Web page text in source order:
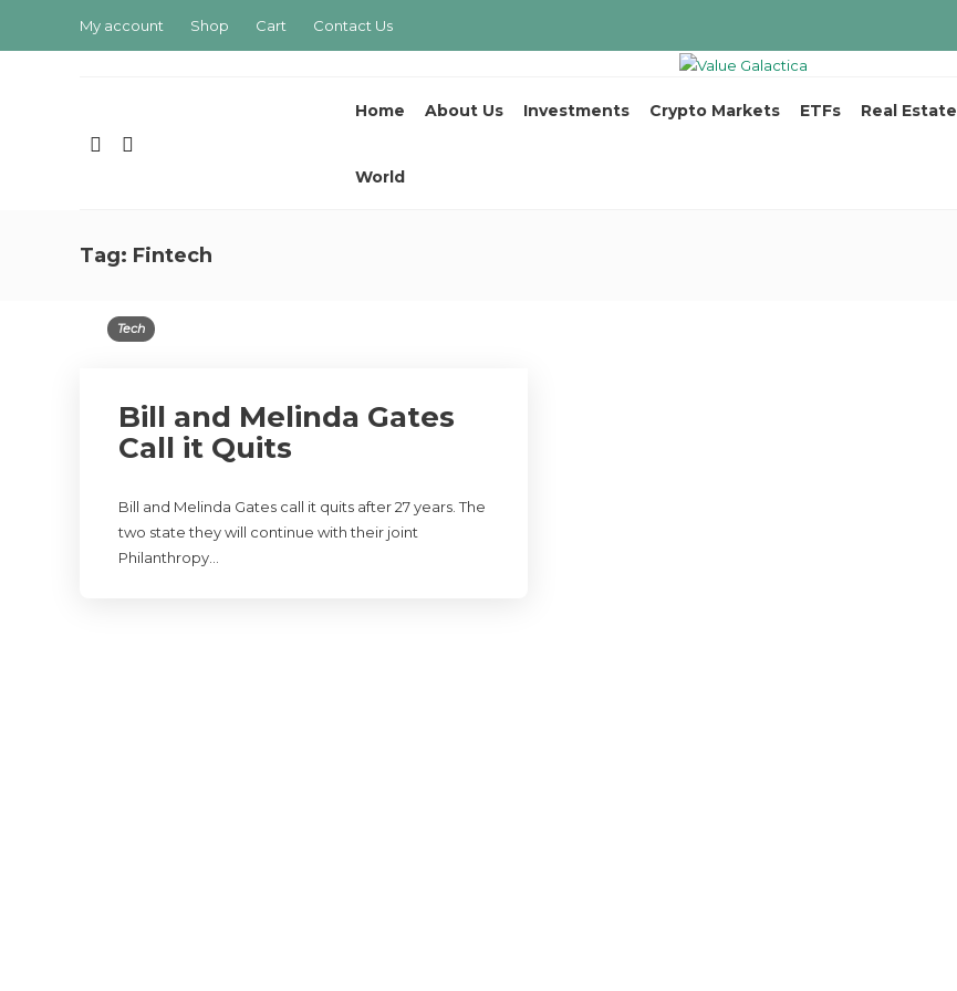
My account Shop Cart Contact Us
Home About Us Investments Crypto Markets ETFs Real Estate
World
Tag: Fintech
Tech
Bill and Melinda Gates
Call it Quits
Bill and Melinda Gates call it quits after 27 years. The
two state they will continue with their joint
Philanthropy…